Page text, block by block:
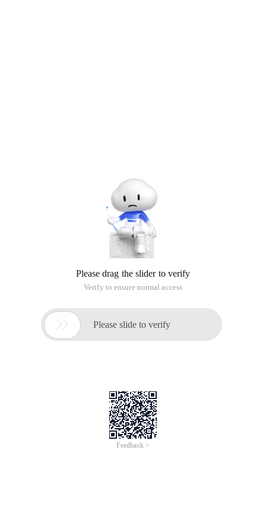
Please drag the slider to verify
Verify to ensure normal access
 Please slide to verify
Feedback >